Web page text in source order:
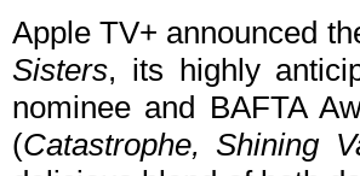
Apple TV+ announced
Sisters, its highly
nominee and BAFTA
(Catastrophe, Shining